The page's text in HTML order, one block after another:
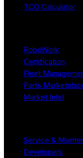
TCO Calculator
RoboWork
Certification
Fleet
Parts
Market Intel
Service &
Developers